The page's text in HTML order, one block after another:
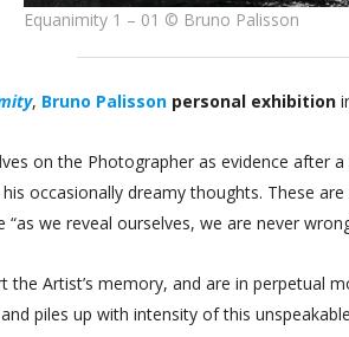
Equanimity 1 – 01 © Bruno Palisson
, Bruno Palisson personal exhibition
on the Photographer as evidence after
occasionally dreamy thoughts. These
we reveal ourselves, we are never
Artist’s memory, and are in perpetual
piles up with intensity of this